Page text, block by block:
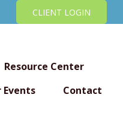
CLIENT LOGIN
Resource Center
Events
Contact